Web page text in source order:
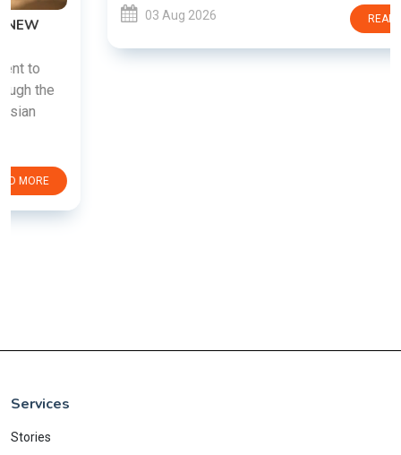
03 Aug 2026
Services
Stories